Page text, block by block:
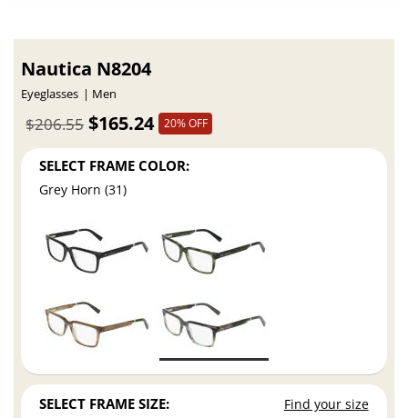
Nautica N8204
Eyeglasses Men
$165.24
$206.55 20% OFF
SELECT FRAME COLOR:
Grey Horn (31)
SELECT FRAME SIZE: Find your size